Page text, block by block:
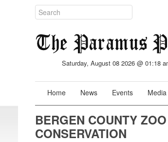
Saturday, August 08 2026 @ 01:18
Home News Events
BERGEN COUNTY
CONSERVATION